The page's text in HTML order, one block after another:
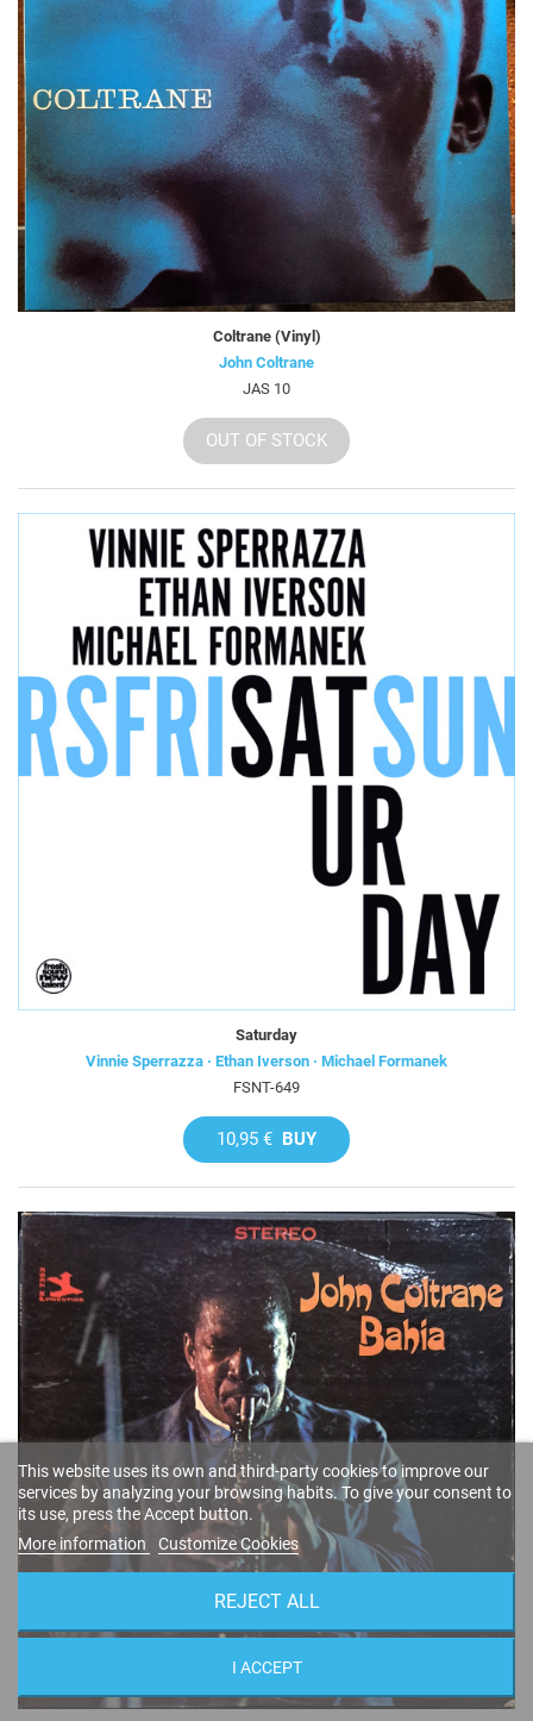
Coltrane (Vinyl)
John Coltrane
JAS 10
OUT OF STOCK
Saturday
Vinnie Sperrazza · Ethan Iverson · Michael Formanek
FSNT-649
10,95 € BUY
This website uses its own and third-party cookies to improve our
services by analyzing your browsing habits. To give your consent to
its use, press the Accept button.
More information
Customize Cookies
REJECT ALL
I ACCEPT